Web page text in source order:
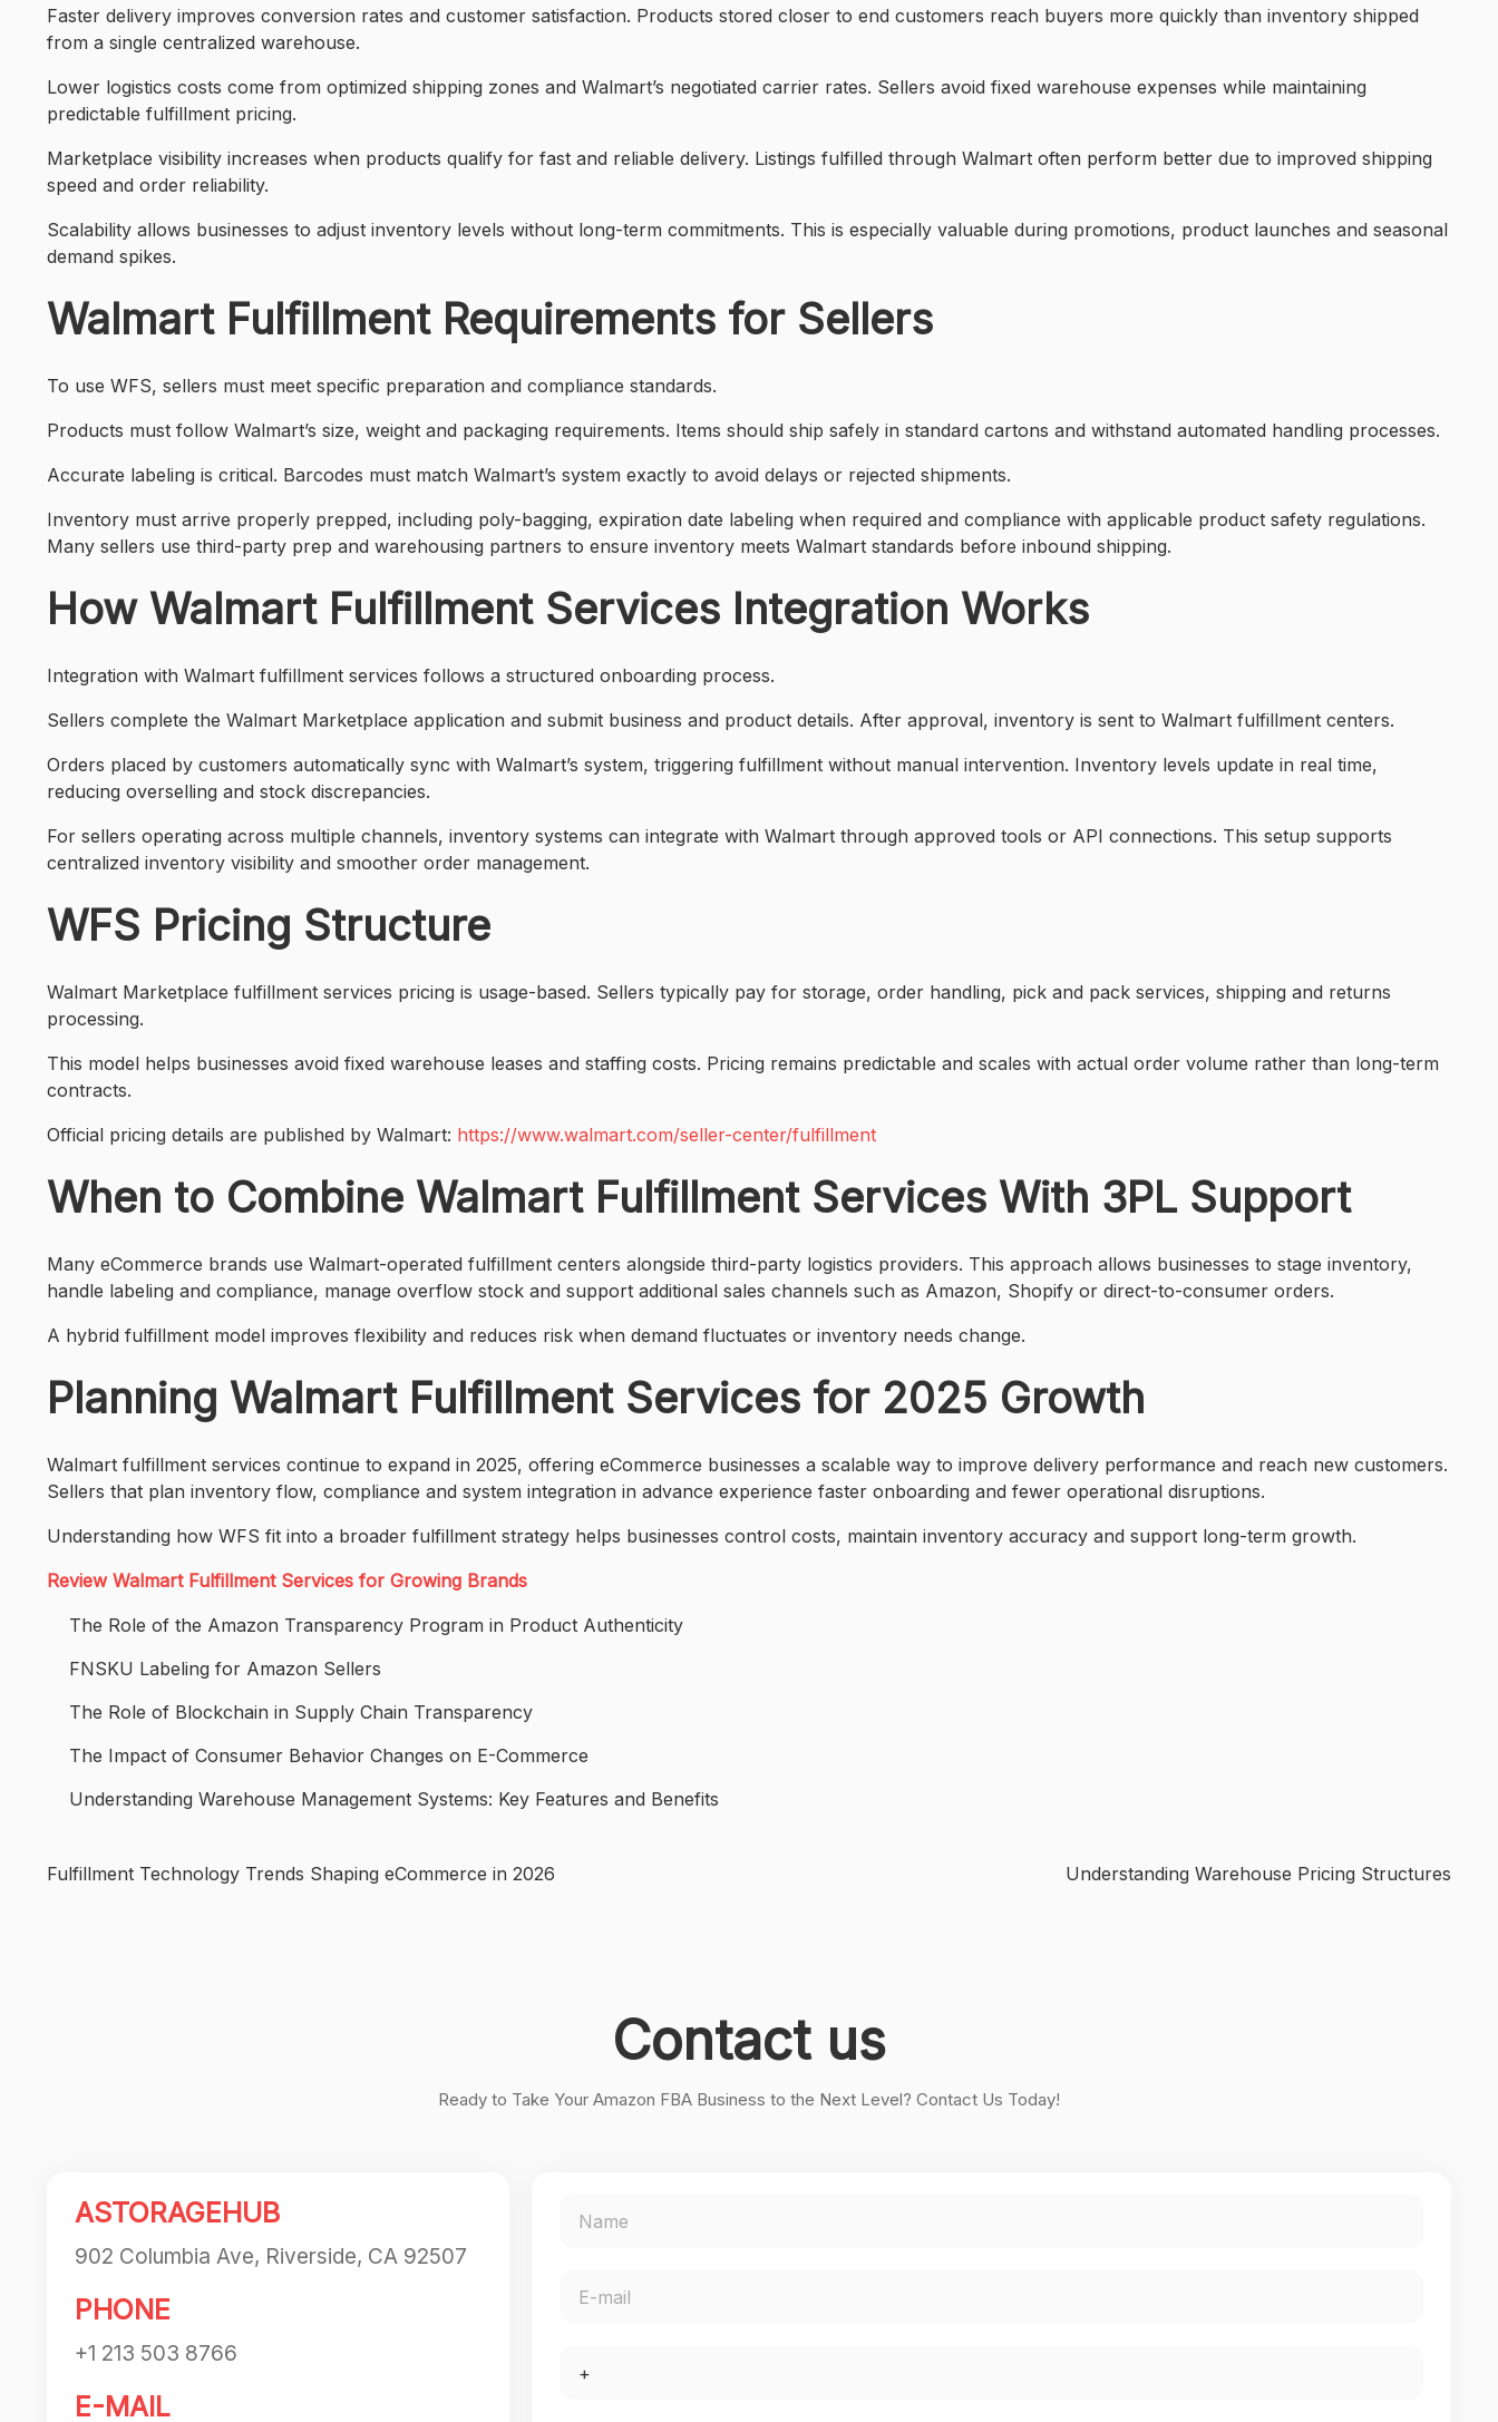
Faster delivery improves conversion rates and customer satisfaction. Products stored closer to end customers reach buyers more quickly than inventory shipped
from a single centralized warehouse.
Lower logistics costs come from optimized shipping zones and Walmart’s negotiated carrier rates. Sellers avoid fixed warehouse expenses while maintaining
predictable fulfillment pricing.
Marketplace visibility increases when products qualify for fast and reliable delivery. Listings fulfilled through Walmart often perform better due to improved shipping
speed and order reliability.
Scalability allows businesses to adjust inventory levels without long-term commitments. This is especially valuable during promotions, product launches and seasonal
demand spikes.
Walmart Fulfillment Requirements for Sellers
To use WFS, sellers must meet specific preparation and compliance standards.
Products must follow Walmart’s size, weight and packaging requirements. Items should ship safely in standard cartons and withstand automated handling processes.
Accurate labeling is critical. Barcodes must match Walmart’s system exactly to avoid delays or rejected shipments.
Inventory must arrive properly prepped, including poly-bagging, expiration date labeling when required and compliance with applicable product safety regulations.
Many sellers use third-party prep and warehousing partners to ensure inventory meets Walmart standards before inbound shipping.
How Walmart Fulfillment Services Integration Works
Integration with Walmart fulfillment services follows a structured onboarding process.
Sellers complete the Walmart Marketplace application and submit business and product details. After approval, inventory is sent to Walmart fulfillment centers.
Orders placed by customers automatically sync with Walmart’s system, triggering fulfillment without manual intervention. Inventory levels update in real time,
reducing overselling and stock discrepancies.
For sellers operating across multiple channels, inventory systems can integrate with Walmart through approved tools or API connections. This setup supports
centralized inventory visibility and smoother order management.
WFS Pricing Structure
Walmart Marketplace fulfillment services pricing is usage-based. Sellers typically pay for storage, order handling, pick and pack services, shipping and returns
processing.
This model helps businesses avoid fixed warehouse leases and staffing costs. Pricing remains predictable and scales with actual order volume rather than long-term
contracts.
Official pricing details are published by Walmart: https://www.walmart.com/seller-center/fulfillment
When to Combine Walmart Fulfillment Services With 3PL Support
Many eCommerce brands use Walmart-operated fulfillment centers alongside third-party logistics providers. This approach allows businesses to stage inventory,
handle labeling and compliance, manage overflow stock and support additional sales channels such as Amazon, Shopify or direct-to-consumer orders.
A hybrid fulfillment model improves flexibility and reduces risk when demand fluctuates or inventory needs change.
Planning Walmart Fulfillment Services for 2025 Growth
Walmart fulfillment services continue to expand in 2025, offering eCommerce businesses a scalable way to improve delivery performance and reach new customers.
Sellers that plan inventory flow, compliance and system integration in advance experience faster onboarding and fewer operational disruptions.
Understanding how WFS fit into a broader fulfillment strategy helps businesses control costs, maintain inventory accuracy and support long-term growth.
Review Walmart Fulfillment Services for Growing Brands
The Role of the Amazon Transparency Program in Product Authenticity
FNSKU Labeling for Amazon Sellers
The Role of Blockchain in Supply Chain Transparency
The Impact of Consumer Behavior Changes on E-Commerce
Understanding Warehouse Management Systems: Key Features and Benefits
Post
Fulfillment Technology Trends Shaping eCommerce in 2026 Understanding Warehouse Pricing Structures
Contact us
Ready to Take Your Amazon FBA Business to the Next Level? Contact Us Today!
ASTORAGEHUB
902 Columbia Ave, Riverside, CA 92507
PHONE
+1 213 503 8766
E-MAIL